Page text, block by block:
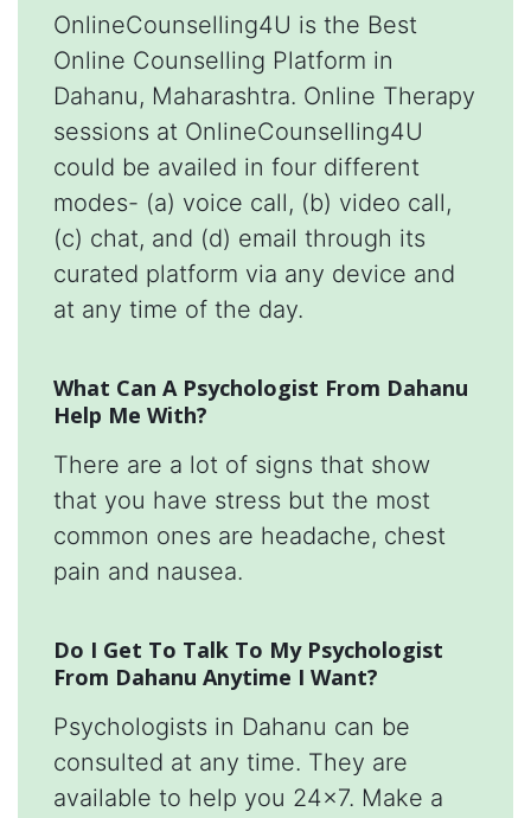
OnlineCounselling4U is the Best
Online Counselling Platform in
Dahanu, Maharashtra. Online Therapy
sessions at OnlineCounselling4U
could be availed in four different
modes- (a) voice call, (b) video call,
(c) chat, and (d) email through its
curated platform via any device and
at any time of the day.
What Can A Psychologist From Dahanu
Help Me With?
There are a lot of signs that show
that you have stress but the most
common ones are headache, chest
pain and nausea.
Do I Get To Talk To My Psychologist
From Dahanu Anytime I Want?
Psychologists in Dahanu can be
consulted at any time. They are
available to help you 24x7. Make a